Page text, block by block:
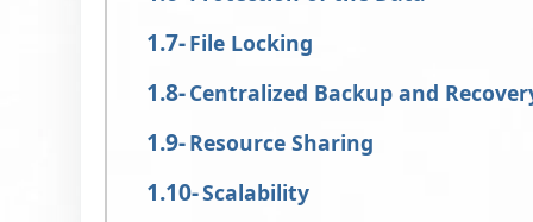
File Locking
Centralized Backup and
Resource Sharing
Scalability